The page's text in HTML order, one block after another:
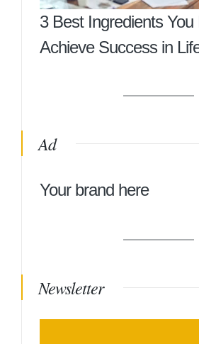
3 Best Ingredients You
Achieve Success in
Ad
Your brand here
Newsletter